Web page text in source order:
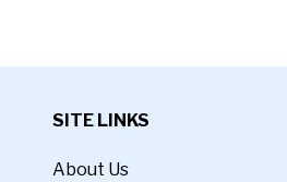
SITE LINKS
About Us